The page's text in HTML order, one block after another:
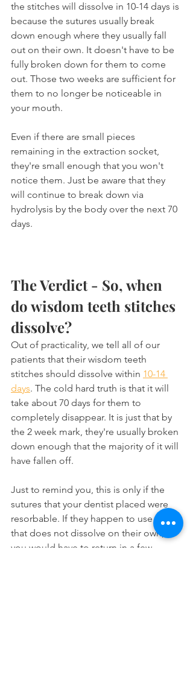
the stitches will dissolve in 10-14 days is
because the sutures usually break
down enough where they usually fall
out on their own. It doesn't have to be
fully broken down for them to come
out. Those two weeks are sufficient for
them to no longer be noticeable in
your mouth.
Even if there are small pieces
remaining in the extraction socket,
they're small enough that you won't
notice them. Just be aware that they
will continue to break down via
hydrolysis by the body over the next 70
days.
The Verdict - So, when
do wisdom teeth stitches
dissolve?
Out of practicality, we tell all of our
patients that their wisdom teeth
stitches should dissolve within 10-14
days. The cold hard truth is that it will
take about 70 days for them to
completely disappear. It is just that by
the 2 week mark, they're usually broken
down enough that the majority of it will
have fallen off.
Just to remind you, this is only if the
sutures that your dentist placed were
resorbable. If they happen to use one
that does not dissolve on their own,
you would have to return in a few